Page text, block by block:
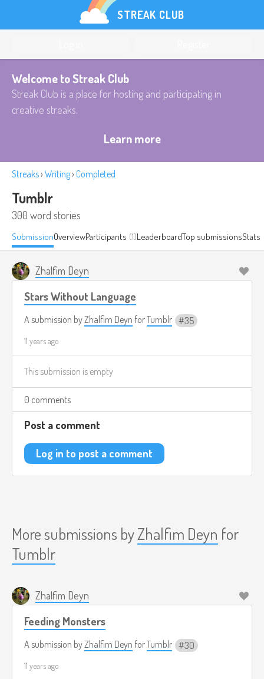
STREAK CLUB
Welcome to Streak Club
Streak Club is a place for hosting and participating in
creative streaks.
Learn more
Streaks› Writing› Completed
Tumblr
300 word stories
SubmissionOverviewParticipants (1)LeaderboardTop submissionsStats
Zhalfim Deyn
Stars Without Language
A submission byZhalfim Deyn forTumblr 35
11 years ago
This submission is empty
0 comments
Post a comment
Log in to post a comment
More submissions byZhalfim Deyn for
Tumblr
Zhalfim Deyn
Feeding Monsters
A submission byZhalfim Deyn forTumblr 30
11 years ago